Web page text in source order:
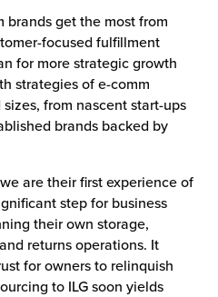
brands get the most from
focused fulfillment
for more strategic growth
strategies of e-comm
from nascent start-ups
brands backed by
are their first experience of
step for business
their own storage,
returns operations. It
for owners to relinquish
to ILG soon yields